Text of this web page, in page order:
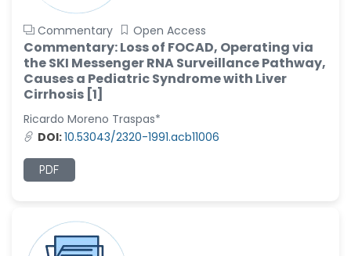
Commentary Open Access
Commentary: Loss of FOCAD, Operating via
the SKI Messenger RNA Surveillance Pathway,
Causes a Pediatric Syndrome with Liver
Cirrhosis [1]
Ricardo Moreno Traspas*
DOI:10.53043/2320-1991.acb11006
PDF